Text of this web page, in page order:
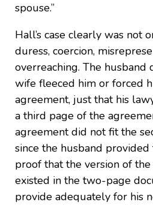
spouse.”
Hall’s case clearly was not
duress, coercion,
overreaching. The
wife fleeced him or forced
agreement, just that his
a third page of the
agreement did not fit the
since the husband
proof that the version of
existed in the two-page
provide adequately for his